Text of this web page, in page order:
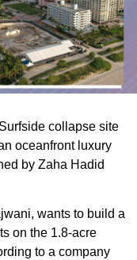
collapse site
oceanfront luxury
by Zaha Hadid
wants to build a
on the 1.8-acre
to a company